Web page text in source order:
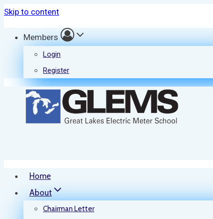
Skip to content
Members
Login
Register
Home
About
Chairman Letter